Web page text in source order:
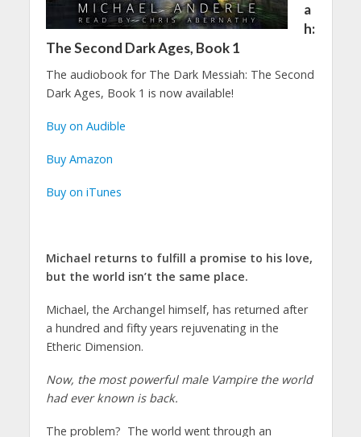
a
h:
The Second Dark Ages, Book 1
The audiobook for The Dark Messiah: The Second
Dark Ages, Book 1 is now available!
Buy on Audible
Buy Amazon
Buy on iTunes
Michael returns to fulfill a promise to his love,
but the world isn’t the same place.
Michael, the Archangel himself, has returned after
a hundred and fifty years rejuvenating in the
Etheric Dimension.
Now, the most powerful male Vampire the world
had ever known is back.
The problem? The world went through an